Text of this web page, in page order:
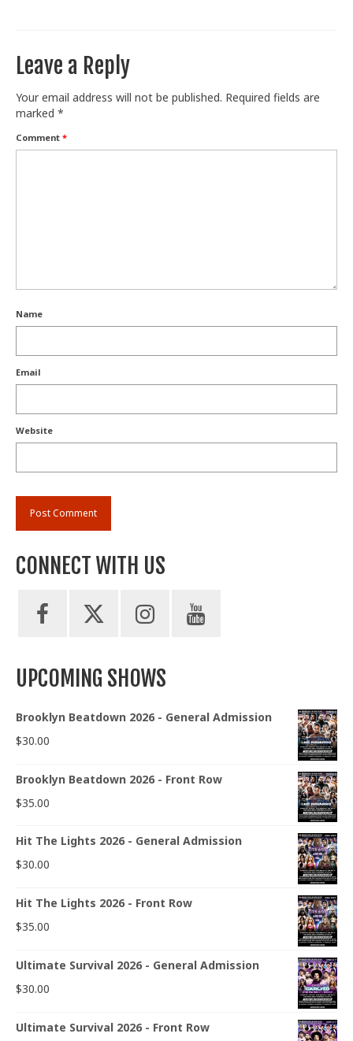
Leave a Reply
Your email address will not be published. Required fields are
marked *
Comment *
Name
Email
Website
CONNECT WITH US
UPCOMING SHOWS
Brooklyn Beatdown 2026 - General Admission
$30.00
Brooklyn Beatdown 2026 - Front Row
$35.00
Hit The Lights 2026 - General Admission
$30.00
Hit The Lights 2026 - Front Row
$35.00
Ultimate Survival 2026 - General Admission
$30.00
Ultimate Survival 2026 - Front Row